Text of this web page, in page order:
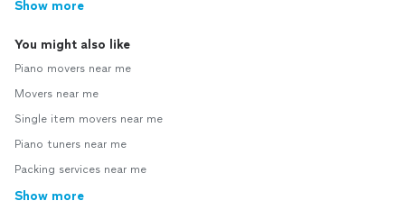
Show more
You might also like
Piano movers near me
Movers near me
Single item movers near me
Piano tuners near me
Packing services near me
Show more